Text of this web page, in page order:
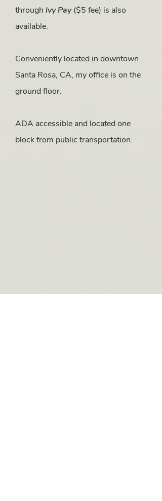
through Ivy Pay($5 fee) is also
available.
Conveniently located in downtown
Santa Rosa, CA, my office is on the
ground floor.
ADA accessible and located one
block from public transportation.